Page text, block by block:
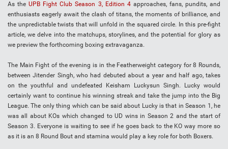
As theUPB Fight Club Season 3, Edition 4approaches, fans, pundits, and
enthusiasts eagerly await the clash of titans, the moments of brilliance, and
the unpredictable twists that will unfold in the squared circle. In this pre-fight
article, we delve into the matchups, storylines, and the potential for glory as
we preview the forthcoming boxing extravaganza.
The Main Fight of the evening is in the Featherweight category for 8 Rounds,
between Jitender Singh, who had debuted about a year and half ago, takes
on the youthful and undefeated Keisham Luckysun Singh. Lucky would
certainly want to continue his winning streak and take the jump into the Big
League. The only thing which can be said about Lucky is that in Season 1, he
was all about KOs which changed to UD wins in Season 2 and the start of
Season 3. Everyone is waiting to see if he goes back to the KO way more so
as it is an 8 Round Bout and stamina would play a key role for both Boxers.